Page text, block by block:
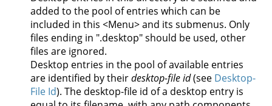
added to the pool of entries which can be
included in this <Menu> and its submenus. Only
files ending in ".desktop" should be used, other
files are ignored.
Desktop entries in the pool of available entries
are identified by theirdesktop-file id(see Desktop-
File Id). The desktop-file id of a desktop entry is